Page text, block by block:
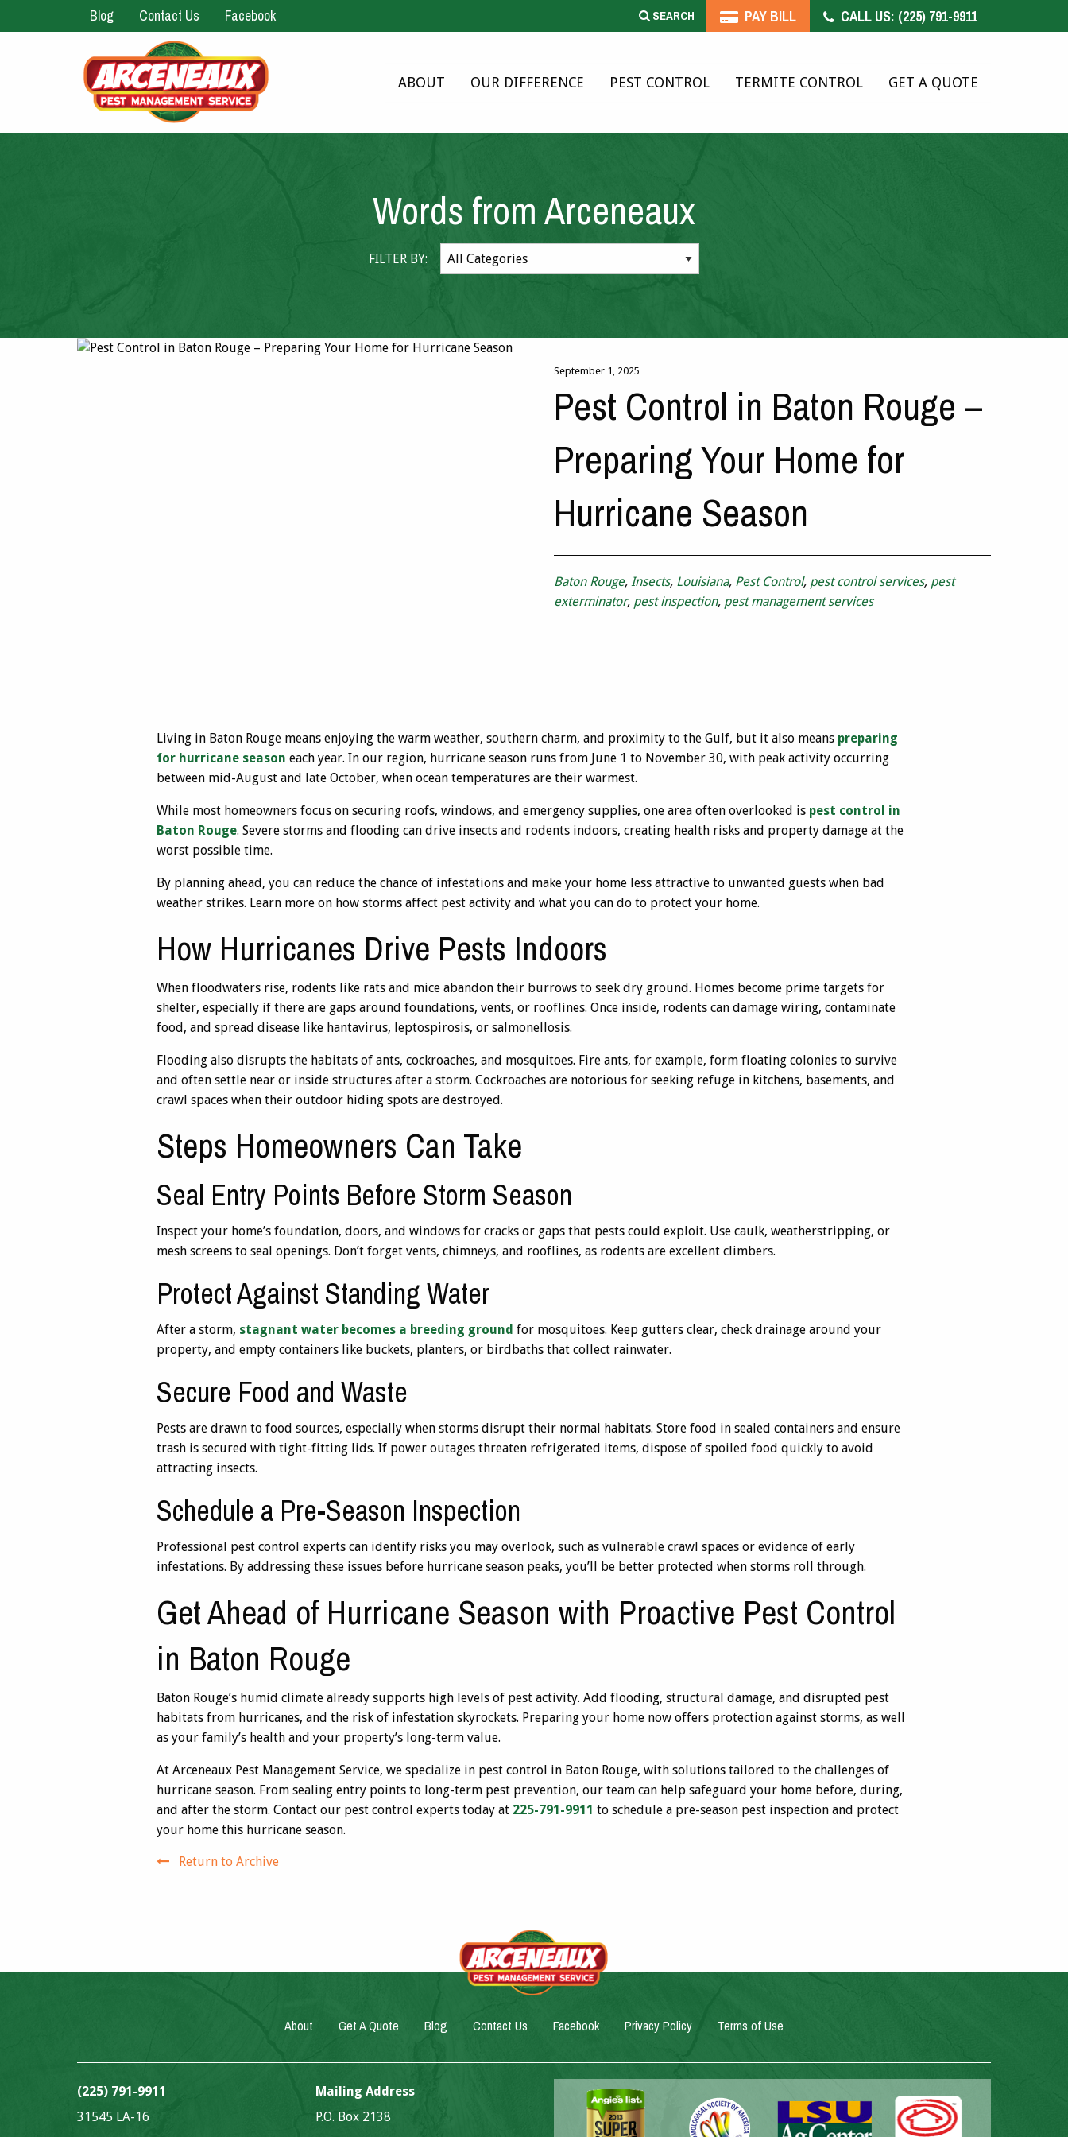
Blog Contact Us Facebook SEARCH PAY BILL CALL US: (225) 791-9911
ABOUT OUR DIFFERENCE PEST CONTROL TERMITE CONTROL GET A QUOTE
Words from Arceneaux
FILTER BY:
September 1, 2025
Pest Control in Baton Rouge –
Preparing Your Home for
Hurricane Season
Baton Rouge, Insects, Louisiana, Pest Control, pest control services, pest
exterminator, pest inspection, pest management services
Living in Baton Rouge means enjoying the warm weather, southern charm, and proximity to the Gulf, but it also means preparing
for hurricane season each year. In our region, hurricane season runs from June 1 to November 30, with peak activity occurring
between mid-August and late October, when ocean temperatures are their warmest.
While most homeowners focus on securing roofs, windows, and emergency supplies, one area often overlooked is pest control in
Baton Rouge. Severe storms and flooding can drive insects and rodents indoors, creating health risks and property damage at the
worst possible time.
By planning ahead, you can reduce the chance of infestations and make your home less attractive to unwanted guests when bad
weather strikes. Learn more on how storms affect pest activity and what you can do to protect your home.
How Hurricanes Drive Pests Indoors
When floodwaters rise, rodents like rats and mice abandon their burrows to seek dry ground. Homes become prime targets for
shelter, especially if there are gaps around foundations, vents, or rooflines. Once inside, rodents can damage wiring, contaminate
food, and spread disease like hantavirus, leptospirosis, or salmonellosis.
Flooding also disrupts the habitats of ants, cockroaches, and mosquitoes. Fire ants, for example, form floating colonies to survive
and often settle near or inside structures after a storm. Cockroaches are notorious for seeking refuge in kitchens, basements, and
crawl spaces when their outdoor hiding spots are destroyed.
Steps Homeowners Can Take
Seal Entry Points Before Storm Season
Inspect your home’s foundation, doors, and windows for cracks or gaps that pests could exploit. Use caulk, weatherstripping, or
mesh screens to seal openings. Don’t forget vents, chimneys, and rooflines, as rodents are excellent climbers.
Protect Against Standing Water
After a storm, stagnant water becomes a breeding ground for mosquitoes. Keep gutters clear, check drainage around your
property, and empty containers like buckets, planters, or birdbaths that collect rainwater.
Secure Food and Waste
Pests are drawn to food sources, especially when storms disrupt their normal habitats. Store food in sealed containers and ensure
trash is secured with tight-fitting lids. If power outages threaten refrigerated items, dispose of spoiled food quickly to avoid
attracting insects.
Schedule a Pre-Season Inspection
Professional pest control experts can identify risks you may overlook, such as vulnerable crawl spaces or evidence of early
infestations. By addressing these issues before hurricane season peaks, you’ll be better protected when storms roll through.
Get Ahead of Hurricane Season with Proactive Pest Control
in Baton Rouge
Baton Rouge’s humid climate already supports high levels of pest activity. Add flooding, structural damage, and disrupted pest
habitats from hurricanes, and the risk of infestation skyrockets. Preparing your home now offers protection against storms, as well
as your family’s health and your property’s long-term value.
At Arceneaux Pest Management Service, we specialize in pest control in Baton Rouge, with solutions tailored to the challenges of
hurricane season. From sealing entry points to long-term pest prevention, our team can help safeguard your home before, during,
and after the storm. Contact our pest control experts today at 225-791-9911 to schedule a pre-season pest inspection and protect
your home this hurricane season.
Return to Archive
About Get A Quote Blog Contact Us Facebook Privacy Policy Terms of Use
(225) 791-9911
31545 LA-16
Mailing Address
P.O. Box 2138